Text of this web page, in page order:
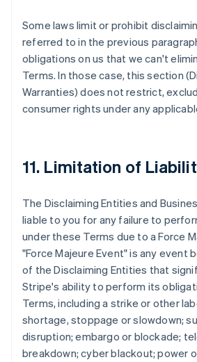
Some laws limit or prohibit
referred to in the previous
obligations on us that we can't
Terms. In those case, this section
Warranties) does not restrict,
consumer rights under any
11. Limitation of
The Disclaiming Entities and
liable to you for any failure to
under these Terms due to a Force
"Force Majeure Event" is any event
of the Disclaiming Entities that
Stripe's ability to perform its
Terms, including a strike or other
shortage, stoppage or slowdown;
disruption; embargo or blockade;
breakdown; cyber blackout; power